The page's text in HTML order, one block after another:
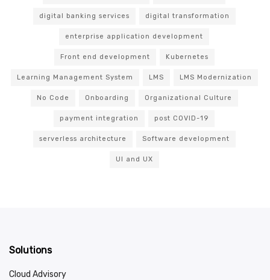
digital banking services digital transformation
enterprise application development
Front end development Kubernetes
Learning Management System LMS LMS Modernization
No Code Onboarding Organizational Culture
payment integration post COVID-19
serverless architecture Software development
UI and UX
Solutions
Cloud Advisory